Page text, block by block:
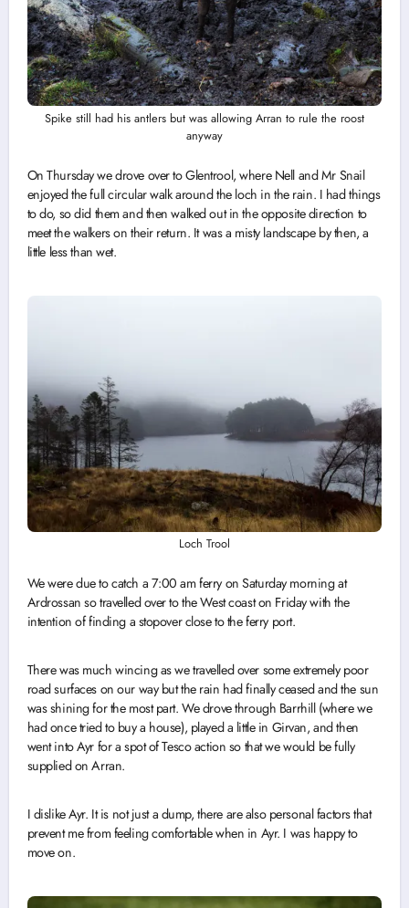
Spike still had his antlers but was allowing Arran to rule the roost
anyway
On Thursday we drove over to Glentrool, where Nell and Mr Snail
enjoyed the full circular walk around the loch in the rain. I had things
to do, so did them and then walked out in the opposite direction to
meet the walkers on their return. It was a misty landscape by then, a
little less than wet.
Loch Trool
We were due to catch a 7:00 am ferry on Saturday morning at
Ardrossan so travelled over to the West coast on Friday with the
intention of finding a stopover close to the ferry port.
There was much wincing as we travelled over some extremely poor
road surfaces on our way but the rain had finally ceased and the sun
was shining for the most part. We drove through Barrhill (where we
had once tried to buy a house), played a little in Girvan, and then
went into Ayr for a spot of Tesco action so that we would be fully
supplied on Arran.
I dislike Ayr. It is not just a dump, there are also personal factors that
prevent me from feeling comfortable when in Ayr. I was happy to
move on.